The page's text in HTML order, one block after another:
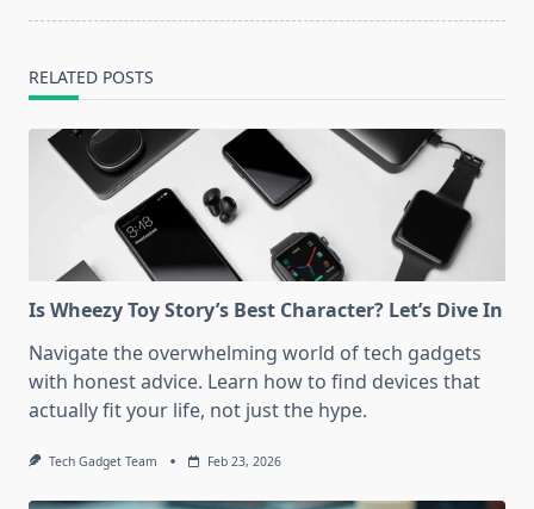
RELATED POSTS
Is Wheezy Toy Story’s Best Character? Let’s Dive In
Navigate the overwhelming world of tech gadgets
with honest advice. Learn how to find devices that
actually fit your life, not just the hype.
Tech Gadget Team Feb 23, 2026